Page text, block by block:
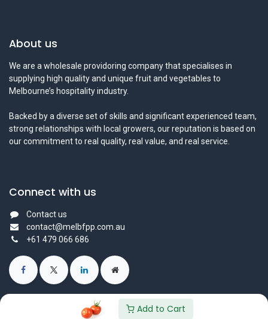
Add to Cart
About us
We are a wholesale providoring company that specialises in
supplying high quality and unique fruit and vegetables to
Melbourne’s hospitality industry.
Backed by a diverse set of skills and significant experienced team,
strong relationships with local growers, our reputation is based on
our commitment to real quality, real value, and real service.
Connect with us
Contact us
contact@melbfpp.com.au
+61 479 066 686